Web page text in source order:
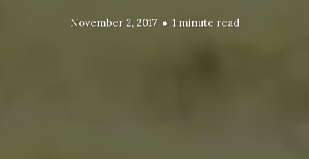
November 2, 2017 1 minute read